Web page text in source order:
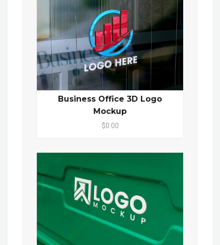
Business Office 3D Logo
Mockup
$0.00